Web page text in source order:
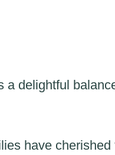
a delightful
have